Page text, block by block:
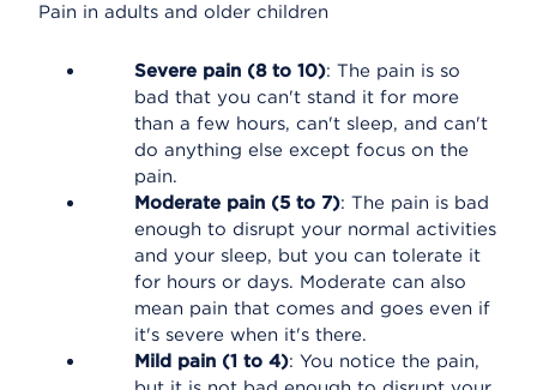
Pain in adults and older children
Severe pain (8 to 10): The pain is so
bad that you can't stand it for more
than a few hours, can't sleep, and can't
do anything else except focus on the
pain.
Moderate pain (5 to 7): The pain is bad
enough to disrupt your normal activities
and your sleep, but you can tolerate it
for hours or days. Moderate can also
mean pain that comes and goes even if
it's severe when it's there.
Mild pain (1 to 4): You notice the pain,